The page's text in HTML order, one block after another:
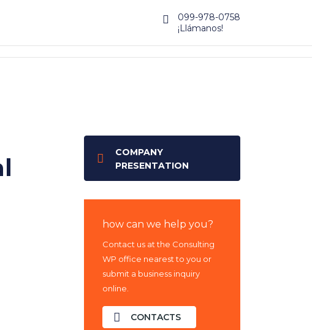
099-978-0758
¡Llámanos!
COMPANY
PRESENTATION
how can we help you?
Contact us at the Consulting
WP office nearest to you or
submit a business inquiry
online.
CONTACTS